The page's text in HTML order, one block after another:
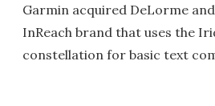
Garmin acquired DeLorme
InReach brand that uses the
constellation for basic text